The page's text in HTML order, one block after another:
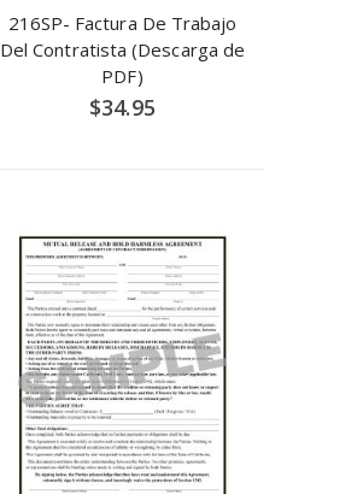
216SP- Factura De Trabajo
Del Contratista (Descarga de
PDF)
$34.95